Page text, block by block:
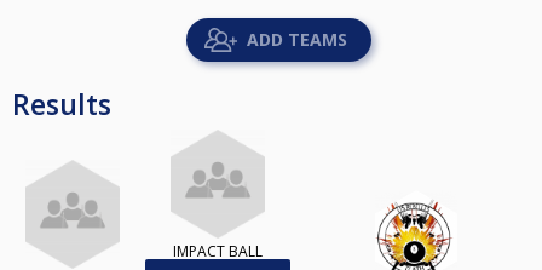
ADD TEAMS
Results
IMPACT BALL